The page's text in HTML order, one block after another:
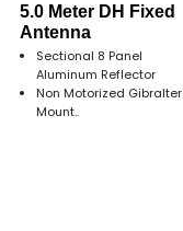
5.0 Meter DH Fixed
Antenna
Sectional 8 Panel
Aluminum Reflector
Non Motorized Gibralter
Mount..